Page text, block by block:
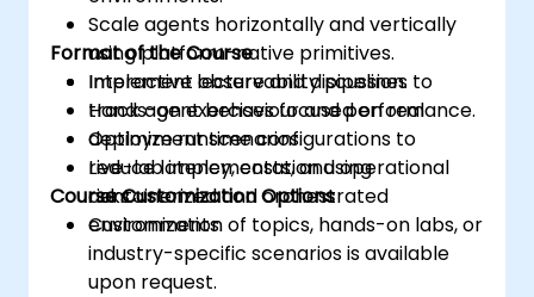
Scale agents horizontally and vertically
using platform-native primitives.
Implement observability pipelines to
track agent behaviour and performance.
Optimize runtime configurations to
reduce latency, costs, and operational
risks.
Format of the Course
Interactive lecture and discussion.
Hands-on exercises focused on real
deployment scenarios.
Live-lab implementation using
containerized and orchestrated
environments.
Course Customization Options
Customization of topics, hands-on labs, or
industry-specific scenarios is available
upon request.